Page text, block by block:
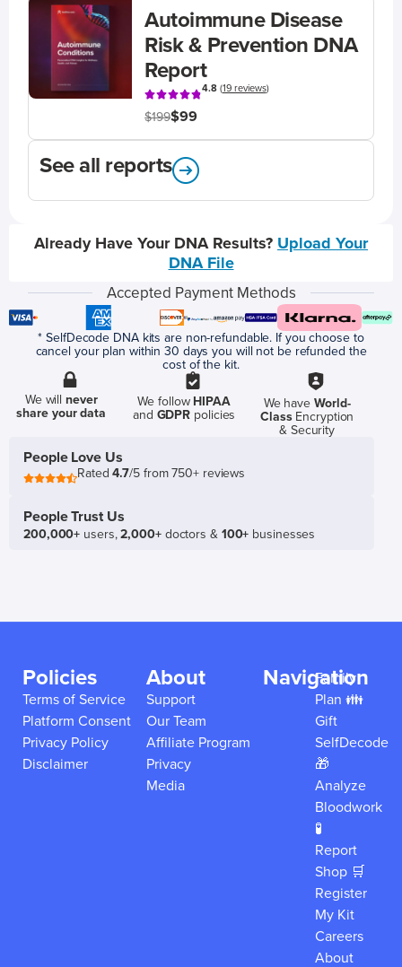
Autoimmune Disease
Risk & Prevention DNA
Report
4.8(19 reviews)
$199$99
See all reports
Already Have Your DNA Results? Upload Your
DNA File
Accepted Payment Methods
* SelfDecode DNA kits are non-refundable. If you choose to
cancel your plan within 30 days you will not be refunded the
cost of the kit.
We willnever
share your data
We follow HIPAA
and GDPR policies
We have World-
ClassEncryption
& Security
People Love Us
Rated4.7/5 from 750+ reviews
People Trust Us
200,000+ users,2,000+doctors & 100+ businesses
Policies
Terms of Service
Platform Consent
Privacy Policy
Disclaimer
About
Support
Our Team
Affiliate Program
Privacy
Media
Navigation
Family
Plan 👪
Gift
SelfDecode
🎁
Analyze
Bloodwork
🧪
Report
Shop 🛒
Register
My Kit
Careers
About